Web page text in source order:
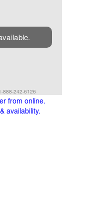
888-242-6126
from online.
availability.